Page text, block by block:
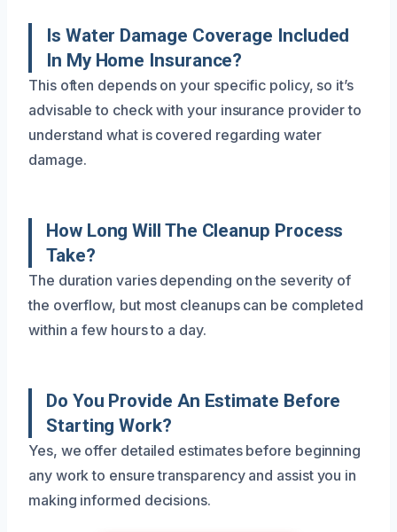
Is Water Damage Coverage Included
In My Home Insurance?
This often depends on your specific policy, so it’s
advisable to check with your insurance provider to
understand what is covered regarding water
damage.
How Long Will The Cleanup Process
Take?
The duration varies depending on the severity of
the overflow, but most cleanups can be completed
within a few hours to a day.
Do You Provide An Estimate Before
Starting Work?
Yes, we offer detailed estimates before beginning
any work to ensure transparency and assist you in
making informed decisions.